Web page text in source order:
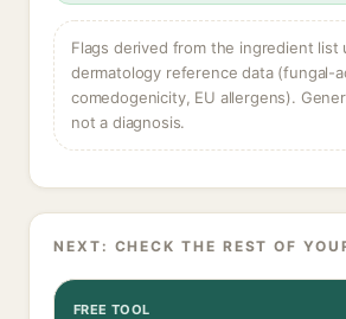
Flags derived from the ingredient list
dermatology reference data (fungal-
comedogenicity, EU allergens).
not a diagnosis.
NEXT: CHECK THE REST OF
FREE TOOL